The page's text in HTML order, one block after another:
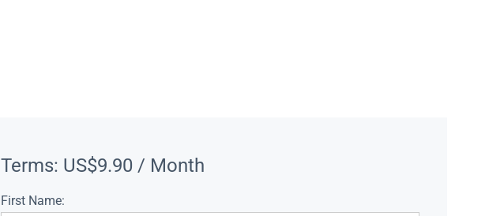
Terms: US$9.90 / Month
First Name: